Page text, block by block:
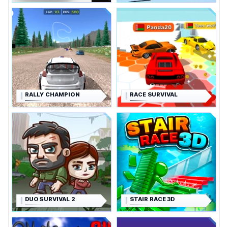
RALLY CHAMPION RACE SURVIVAL
DUO SURVIVAL 2 STAIR RACE 3D